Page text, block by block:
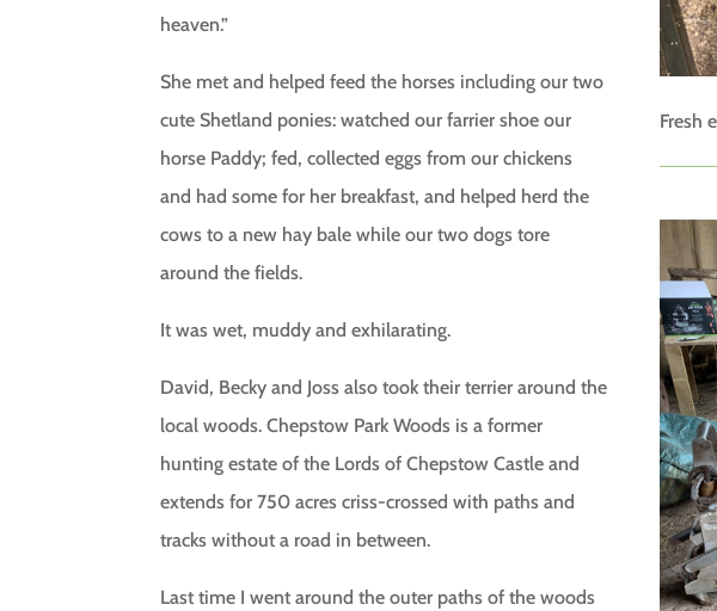
heaven.”
She met and helped feed the horses including our two
cute Shetland ponies: watched our farrier shoe our
horse Paddy; fed, collected eggs from our chickens
and had some for her breakfast, and helped herd the
cows to a new hay bale while our two dogs tore
around the fields.
It was wet, muddy and exhilarating.
David, Becky and Joss also took their terrier around the
local woods. Chepstow Park Woods is a former
hunting estate of the Lords of Chepstow Castle and
extends for 750 acres criss-crossed with paths and
tracks without a road in between.
Last time I went around the outer paths of the woods
Fresh